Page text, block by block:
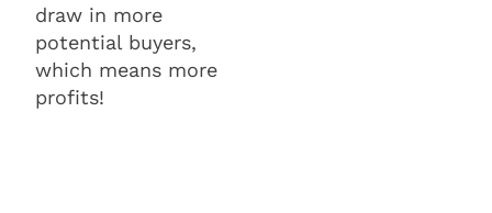
draw in more
potential buyers,
which means more
profits!